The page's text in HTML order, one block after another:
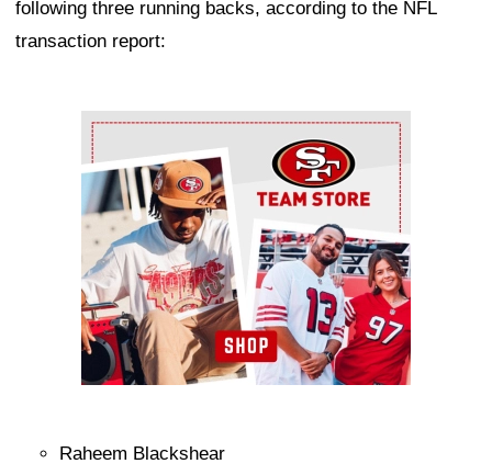
following three running backs, according to the NFL
transaction report:
Ad Block
Raheem Blackshear